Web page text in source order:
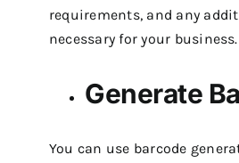
requirements, and any
necessary for your business.
Generate
You can use barcode